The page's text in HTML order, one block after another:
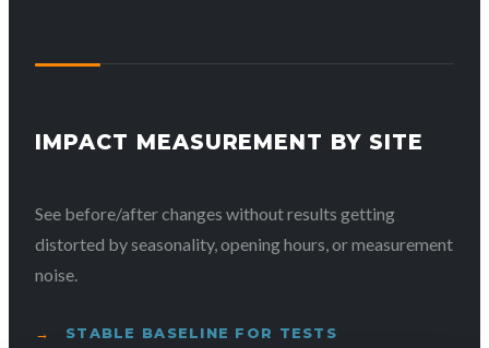
IMPACT MEASUREMENT BY SITE
See before/after changes without results getting
distorted by seasonality, opening hours, or measurement
noise.
STABLE BASELINE FOR TESTS